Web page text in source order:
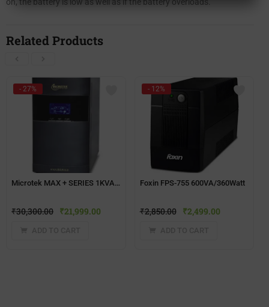
Related Products
- 27%
Microtek MAX + SERIES 1KVA Computer UPS
₹30,300.00 ₹21,999.00
- 12%
Foxin FPS-755 600VA/360Watt
₹2,850.00 ₹2,499.00